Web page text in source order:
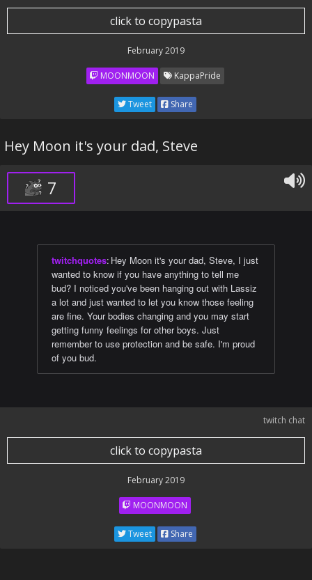
click to copypasta
February 2019
MOONMOON KappaPride
Tweet Share
Hey Moon it's your dad, Steve
7
twitchquotes: Hey Moon it's your dad, Steve, I just
wanted to know if you have anything to tell me
bud? I noticed you've been hanging out with Lassiz
a lot and just wanted to let you know those feeling
are fine. Your bodies changing and you may start
getting funny feelings for other boys. Just
remember to use protection and be safe. I'm proud
of you bud.
twitch chat
click to copypasta
February 2019
MOONMOON
Tweet Share